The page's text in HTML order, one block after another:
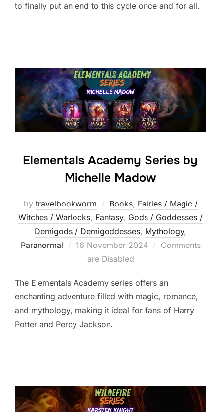
to finally put an end to this cycle once and for all.
Elementals Academy Series by
Michelle Madow
by travelbookworm Books, Fairies / Magic /
Witches / Warlocks, Fantasy, Gods / Goddesses /
Demigods / Demigoddesses, Mythology,
Paranormal
Posted
16 November 2024
Comments
are Disabled
The Elementals Academy series offers an
enchanting adventure filled with magic, romance,
and mythology, making it ideal for fans of Harry
Potter and Percy Jackson.